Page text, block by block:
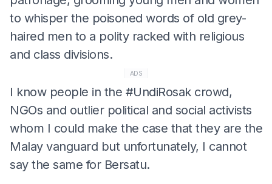
to whisper the poisoned words of old grey-
haired men to a polity racked with religious
and class divisions.
ADS
I know people in the #UndiRosak crowd,
NGOs and outlier political and social activists
whom I could make the case that they are the
Malay vanguard but unfortunately, I cannot
say the same for Bersatu.